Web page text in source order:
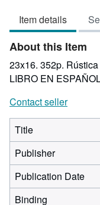
5
stars
Item details
About this Item
23x16. 352p.
LIBRO EN
Contact seller
Title
Publisher
Publication Date
Binding